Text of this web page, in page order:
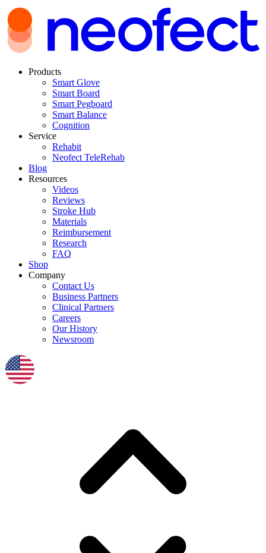
Products
Smart Glove
Smart Board
Smart Pegboard
Smart Balance
Cognition
Service
Rehabit
Neofect TeleRehab
Blog
Resources
Videos
Reviews
Stroke Hub
Materials
Reimbursement
Research
FAQ
Shop
Company
Contact Us
Business Partners
Clinical Partners
Careers
Our History
Newsroom